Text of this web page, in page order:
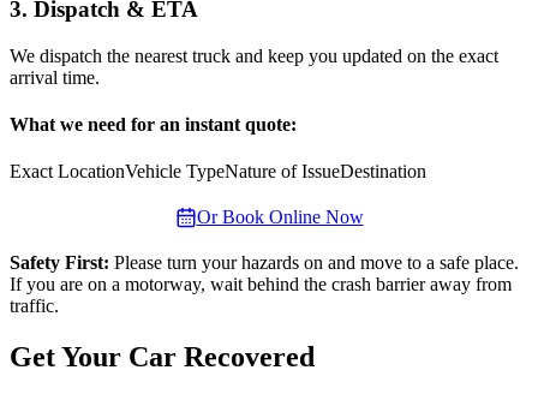
3. Dispatch & ETA
We dispatch the nearest truck and keep you updated on the exact
arrival time.
What we need for an instant quote:
Exact LocationVehicle TypeNature of IssueDestination
Or Book Online Now
Safety First: Please turn your hazards on and move to a safe place.
If you are on a motorway, wait behind the crash barrier away from
traffic.
Get Your Car Recovered